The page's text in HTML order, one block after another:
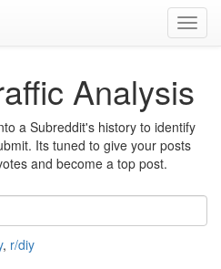
Analysis
a Subreddit's history to identify
Its tuned to give your posts
and become a top post.
, r/diy